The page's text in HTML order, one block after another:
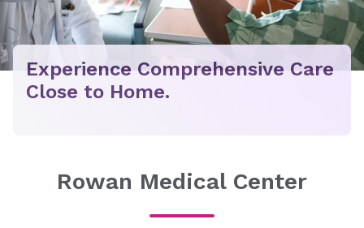
Experience Comprehensive Care
Close to Home.
Rowan Medical Center